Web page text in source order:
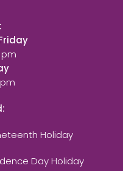
pm
Holiday
Day Holiday